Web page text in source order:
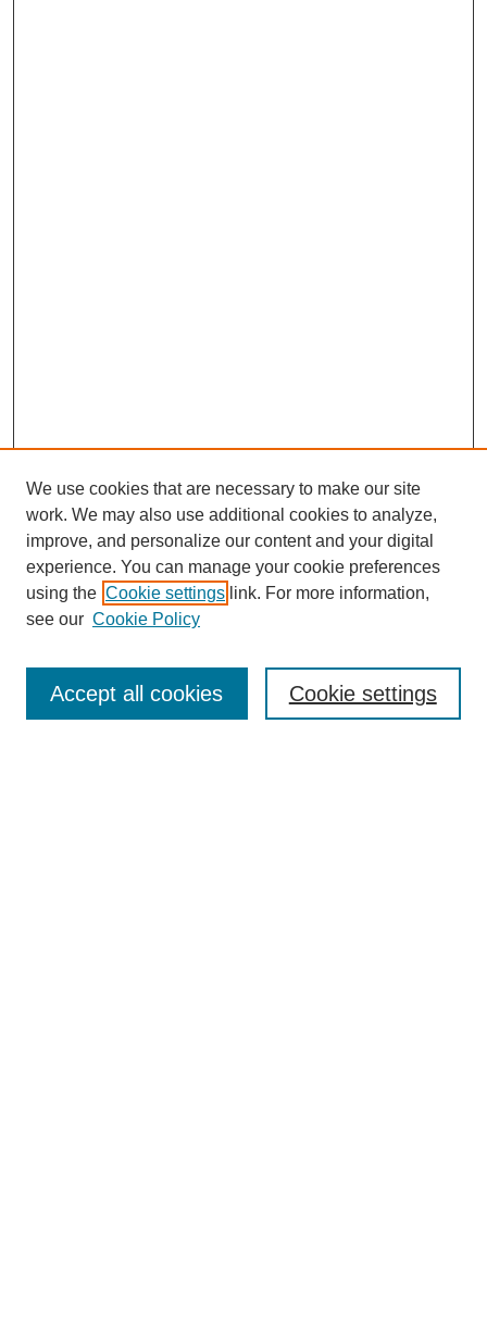
About this Journal
Editorial Board
Policies
We use cookies that are necessary to make our site
work. We may also use additional cookies to analyze,
improve, and personalize our content and your digital
experience. You can manage your cookie preferences
using the Cookie settings link. For more information,
see our Cookie Policy
Cookie settings
Accept all cookies